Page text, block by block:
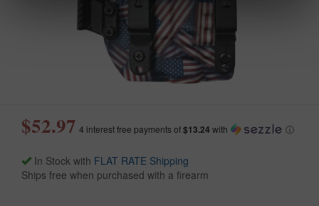
$52.97 4 interest free payments of$13.24 with ⓘ
In Stock with FLAT RATE Shipping
Ships free when purchased with a firearm